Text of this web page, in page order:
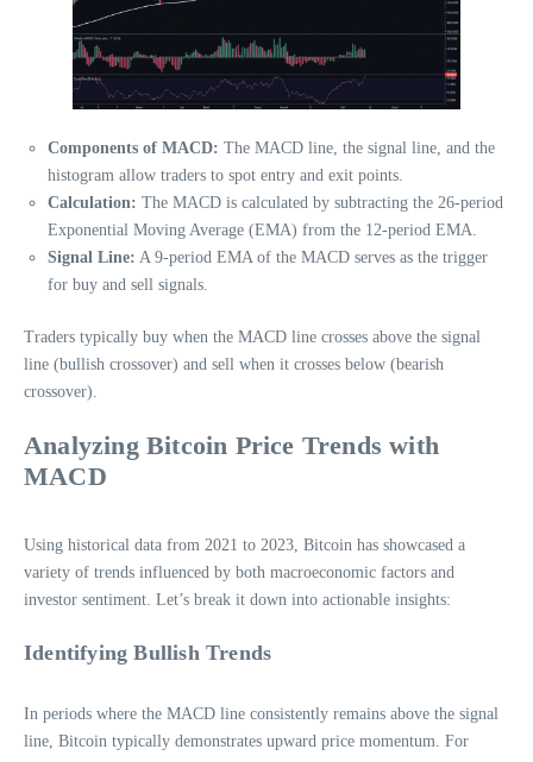
Components of MACD: The MACD line, the signal line, and the
histogram allow traders to spot entry and exit points.
Calculation: The MACD is calculated by subtracting the 26-period
Exponential Moving Average (EMA) from the 12-period EMA.
Signal Line: A 9-period EMA of the MACD serves as the trigger
for buy and sell signals.
Traders typically buy when the MACD line crosses above the signal
line (bullish crossover) and sell when it crosses below (bearish
crossover).
Analyzing Bitcoin Price Trends with
MACD
Using historical data from 2021 to 2023, Bitcoin has showcased a
variety of trends influenced by both macroeconomic factors and
investor sentiment. Let’s break it down into actionable insights:
Identifying Bullish Trends
In periods where the MACD line consistently remains above the signal
line, Bitcoin typically demonstrates upward price momentum. For